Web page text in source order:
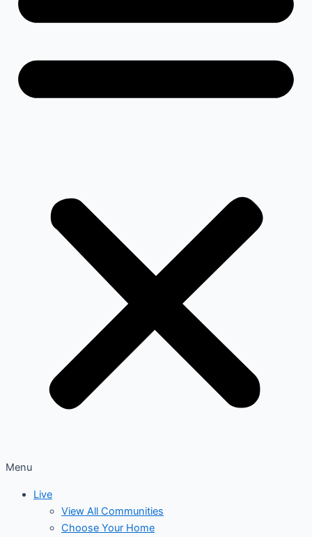
Menu
Live
View All Communities
Choose Your Home